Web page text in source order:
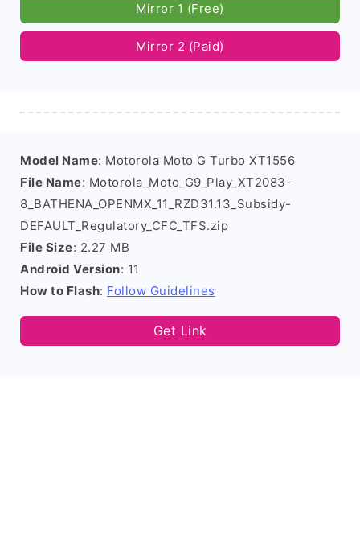
Mirror 1 (Free)
Mirror 2 (Paid)
Model Name: Motorola Moto G Turbo XT1556
File Name: Motorola_Moto_G9_Play_XT2083-
8_BATHENA_OPENMX_11_RZD31.13_Subsidy-
DEFAULT_Regulatory_CFC_TFS.zip
File Size: 2.27 MB
Android Version: 11
How to Flash: Follow Guidelines
Get Link